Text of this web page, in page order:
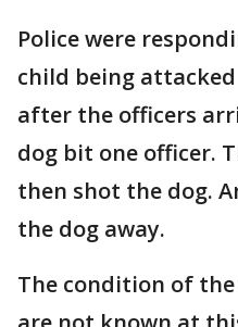
Police were
child being
after the officers
dog bit one officer.
then shot the dog.
the dog away.
The condition of